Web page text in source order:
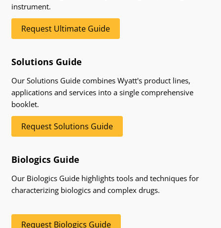
instrument.
Request Ultimate Guide
Solutions Guide
Our Solutions Guide combines Wyatt's product lines,
applications and services into a single comprehensive
booklet.
Request Solutions Guide
Biologics Guide
Our Biologics Guide highlights tools and techniques for
characterizing biologics and complex drugs.
Request Biologics Guide